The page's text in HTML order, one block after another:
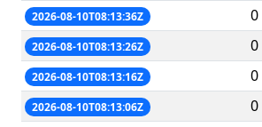
2026-08-10T08:13:36Z 0
2026-08-10T08:13:26Z 0
2026-08-10T08:13:16Z 0
2026-08-10T08:13:06Z 0